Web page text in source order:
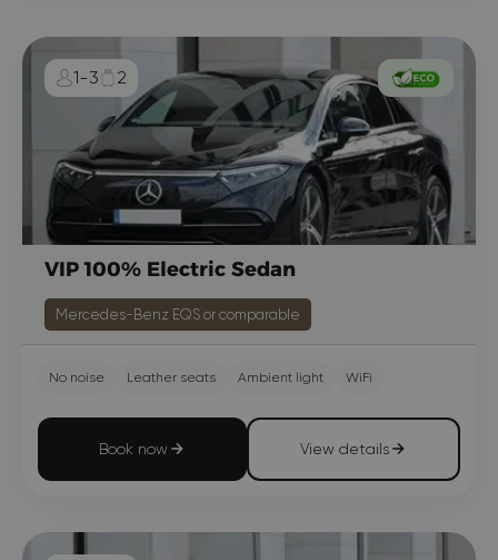
1-3 2
VIP 100% Electric Sedan
Mercedes-Benz EQS or comparable
No noise Leather seats Ambient light WiFi
Book now View details